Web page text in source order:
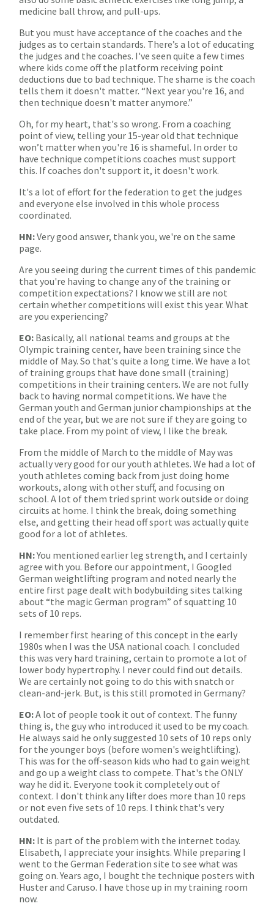
medicine ball throw, and pull-ups.
But you must have acceptance of the coaches and the
judges as to certain standards. There’s a lot of educating
the judges and the coaches. I've seen quite a few times
where kids come off the platform receiving point
deductions due to bad technique. The shame is the coach
tells them it doesn't matter. “Next year you're 16, and
then technique doesn't matter anymore.”
Oh, for my heart, that's so wrong. From a coaching
point of view, telling your 15-year old that technique
won’t matter when you're 16 is shameful. In order to
have technique competitions coaches must support
this. If coaches don't support it, it doesn't work.
It's a lot of effort for the federation to get the judges
and everyone else involved in this whole process
coordinated.
HN:Very good answer, thank you, we're on the same
page.
Are you seeing during the current times of this pandemic
that you're having to change any of the training or
competition expectations? I know we still are not
certain whether competitions will exist this year. What
are you experiencing?
EO: Basically, all national teams and groups at the
Olympic training center, have been training since the
middle of May. So that's quite a long time. We have a lot
of training groups that have done small (training)
competitions in their training centers. We are not fully
back to having normal competitions. We have the
German youth and German junior championships at the
end of the year, but we are not sure if they are going to
take place. From my point of view, I like the break.
From the middle of March to the middle of May was
actually very good for our youth athletes. We had a lot of
youth athletes coming back from just doing home
workouts, along with other stuff, and focusing on
school. A lot of them tried sprint work outside or doing
circuits at home. I think the break, doing something
else, and getting their head off sport was actually quite
good for a lot of athletes.
HN:You mentioned earlier leg strength, and I certainly
agree with you. Before our appointment, I Googled
German weightlifting program and noted nearly the
entire first page dealt with bodybuilding sites talking
about “the magic German program” of squatting 10
sets of 10 reps.
I remember first hearing of this concept in the early
1980s when I was the USA national coach. I concluded
this was very hard training, certain to promote a lot of
lower body hypertrophy. I never could find out details.
We are certainly not going to do this with snatch or
clean-and-jerk. But, is this still promoted in Germany?
EO:A lot of people took it out of context. The funny
thing is, the guy who introduced it used to be my coach.
He always said he only suggested 10 sets of 10 reps only
for the younger boys (before women's weightlifting).
This was for the off-season kids who had to gain weight
and go up a weight class to compete. That's the ONLY
way he did it. Everyone took it completely out of
context. I don't think any lifter does more than 10 reps
or not even five sets of 10 reps. I think that's very
outdated.
HN: It is part of the problem with the internet today.
Elisabeth, I appreciate your insights. While preparing I
went to the German Federation site to see what was
going on. Years ago, I bought the technique posters with
Huster and Caruso. I have those up in my training room
now.